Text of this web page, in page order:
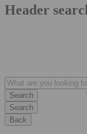
Header
Search
Back